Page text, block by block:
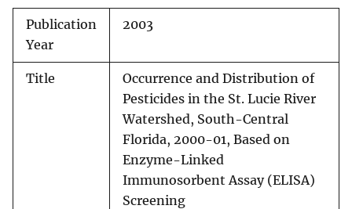
Publication
Year
2003
Title
Occurrence and Distribution of
Pesticides in the St. Lucie River
Watershed, South-Central
Florida, 2000-01, Based on
Enzyme-Linked
Immunosorbent Assay (ELISA)
Screening